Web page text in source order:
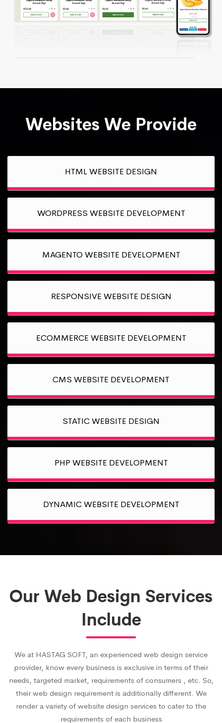
Websites We Provide
HTML WEBSITE DESIGN
WORDPRESS WEBSITE DEVELOPMENT
MAGENTO WEBSITE DEVELOPMENT
RESPONSIVE WEBSITE DESIGN
ECOMMERCE WEBSITE DEVELOPMENT
CMS WEBSITE DEVELOPMENT
STATIC WEBSITE DESIGN
PHP WEBSITE DEVELOPMENT
DYNAMIC WEBSITE DEVELOPMENT
Our Web Design Services
Include
We at HASTAG SOFT, an experienced web design service
provider, know every business is exclusive in terms of their
needs, targeted market, requirements of consumers , etc. So,
their web design requirement is additionally different. We
render a variety of website design services to cater to the
requirements of each business